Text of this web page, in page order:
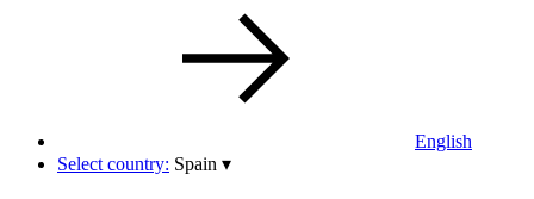
English
Select country: Spain ▾